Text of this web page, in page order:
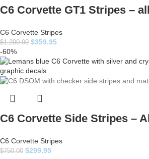
C6 Corvette GT1 Stripes –
C6 Corvette Stripes
$1,200.00 $359.95
-60%
C6 Corvette Side Stripes –
C6 Corvette Stripes
$750.00 $299.95